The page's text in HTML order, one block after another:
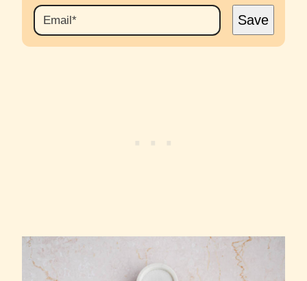
E
A
Save